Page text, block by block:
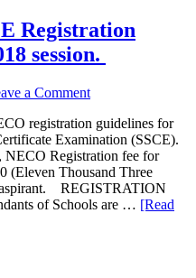
Registration
session.
a Comment
registration guidelines for
Examination (SSCE).
Registration fee for
(Eleven Thousand Three
REGISTRATION
of Schools are … [Read